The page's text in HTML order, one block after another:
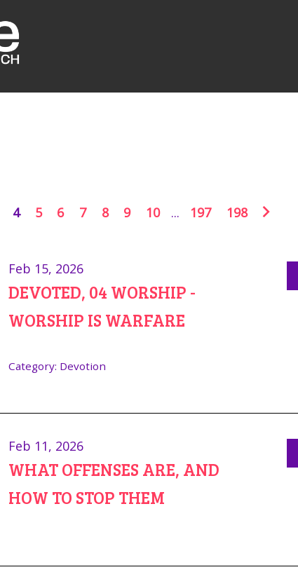
4 5 6 7 8 9 10 ... 197 198
Feb 15, 2026
DEVOTED, 04 WORSHIP -
WORSHIP IS WARFARE
Category: Devotion
Feb 11, 2026
WHAT OFFENSES ARE, AND
HOW TO STOP THEM